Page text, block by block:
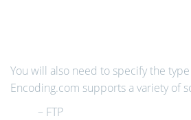
You will also need to specify the
Encoding.com supports a variety of
– FTP